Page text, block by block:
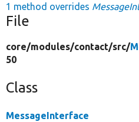
1 method overrides
File
core/modules/contact/src/
50
Class
MessageInterface